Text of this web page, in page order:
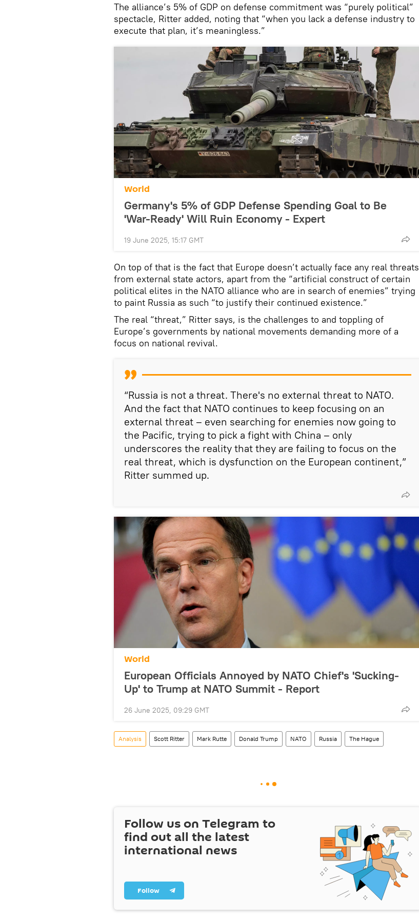
The alliance’s 5% of GDP on defense commitment was “purely political”
spectacle, Ritter added, noting that “when you lack a defense industry to
execute that plan, it’s meaningless.”
World
Germany's 5% of GDP Defense Spending Goal to Be
'War-Ready' Will Ruin Economy - Expert
19 June 2025, 15:17 GMT
On top of that is the fact that Europe doesn’t actually face any real threats
from external state actors, apart from the “artificial construct of certain
political elites in the NATO alliance who are in search of enemies” trying
to paint Russia as such “to justify their continued existence.”
The real “threat,” Ritter says, is the challenges to and toppling of
Europe’s governments by national movements demanding more of a
focus on national revival.
“Russia is not a threat. There's no external threat to NATO.
And the fact that NATO continues to keep focusing on an
external threat – even searching for enemies now going to
the Pacific, trying to pick a fight with China – only
underscores the reality that they are failing to focus on the
real threat, which is dysfunction on the European continent,”
Ritter summed up.
World
European Officials Annoyed by NATO Chief's 'Sucking-
Up' to Trump at NATO Summit - Report
26 June 2025, 09:29 GMT
Analysis Scott Ritter Mark Rutte Donald Trump NATO Russia The Hague
Follow us on Telegram to
find out all the latest
international news
Follow